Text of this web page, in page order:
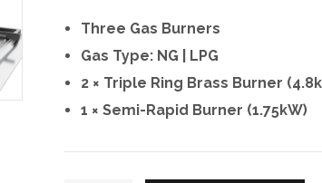
Three Gas Burners
Gas Type: NG | LPG
2 × Triple Ring Brass Burner
1 × Semi-Rapid Burner (1.75kW)